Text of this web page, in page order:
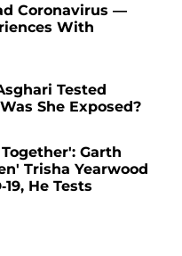
Coronavirus —
With
Tested
She Exposed?
Garth
Trisha Yearwood
He Tests